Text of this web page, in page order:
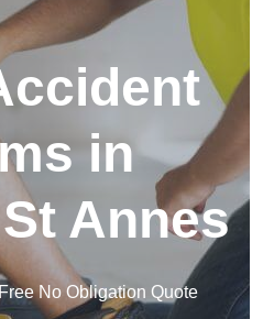
in
Annes
No Obligation Quote